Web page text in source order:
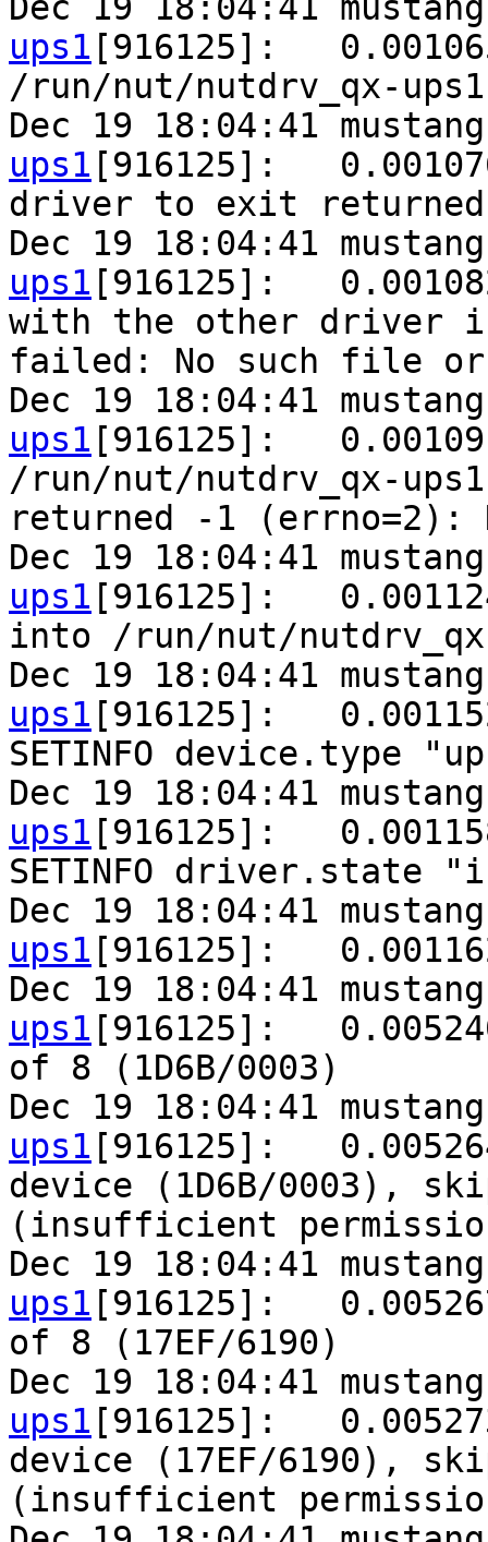
Dec 19 18:04:41
ups1 [916125]:
/run/nut/nutdrv_qx-
Dec 19 18:04:41
ups1 [916125]:
driver to exit returned
Dec 19 18:04:41
ups1 [916125]:
with the other driver
failed: No such file
Dec 19 18:04:41
ups1 [916125]:
/run/nut/nutdrv_qx-
returned -1
Dec 19 18:04:41
ups1 [916125]:
into /run/nut/
Dec 19 18:04:41
ups1 [916125]:
SETINFO device.type
Dec 19 18:04:41
ups1 [916125]:
SETINFO driver.state
Dec 19 18:04:41
ups1 [916125]:
Dec 19 18:04:41
ups1 [916125]:
of 8 (1D6B/0003)
Dec 19 18:04:41
ups1 [916125]:
device (1D6B/0003),
(insufficient
Dec 19 18:04:41
ups1 [916125]:
of 8 (17EF/6190)
Dec 19 18:04:41
ups1 [916125]:
device (17EF/6190),
(insufficient